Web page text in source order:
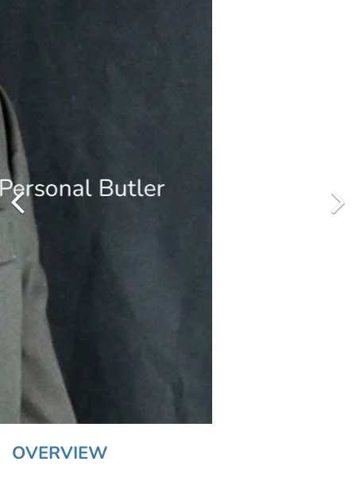
Designed to go beyond the familiar in polar exploration, to
discover new places, and immerse you in the best the region has
OVERVIEW